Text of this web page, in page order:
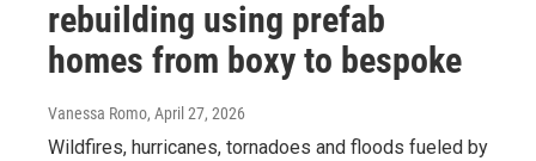
rebuilding using prefab
homes from boxy to bespoke
Vanessa Romo, April 27, 2026
Wildfires, hurricanes, tornadoes and floods fueled by